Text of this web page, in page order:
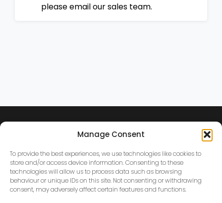
Manage Consent
To provide the best experiences, we use technologies like cookies to
store and/or access device information. Consenting to these
technologies will allow us to process data such as browsing
behaviour or unique IDs on this site. Not consenting or withdrawing
consent, may adversely affect certain features and functions.
please email our sales team.